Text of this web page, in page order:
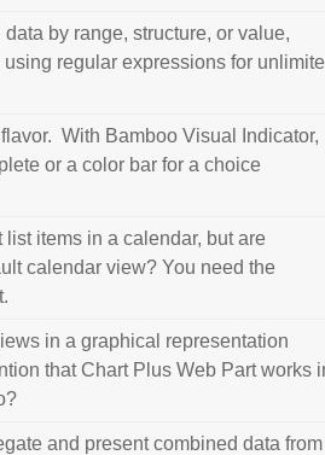
by range, structure, or value,
regular expressions for
With Bamboo Visual Indicator,
or a color bar for a choice
items in a calendar, but are
calendar view? You need the
in a graphical representation
that Chart Plus Web Part works
and present combined data from